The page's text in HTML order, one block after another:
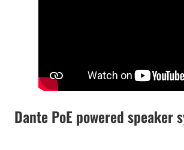
Dante PoE powered speaker